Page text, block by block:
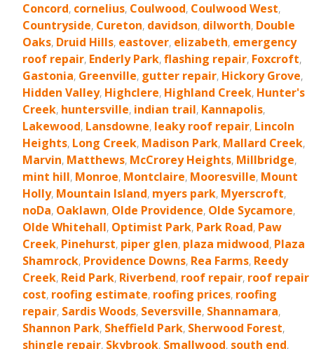
Concord, cornelius, Coulwood, Coulwood West,
Countryside, Cureton, davidson, dilworth, Double
Oaks, Druid Hills, eastover, elizabeth, emergency
roof repair, Enderly Park,flashing repair, Foxcroft,
Gastonia, Greenville, gutter repair, Hickory Grove,
Hidden Valley, Highclere, Highland Creek, Hunter's
Creek, huntersville, indian trail, Kannapolis,
Lakewood, Lansdowne, leaky roof repair, Lincoln
Heights, Long Creek, Madison Park, Mallard Creek,
Marvin, Matthews, McCrorey Heights, Millbridge,
mint hill, Monroe, Montclaire, Mooresville, Mount
Holly, Mountain Island, myers park, Myerscroft,
noDa, Oaklawn, Olde Providence, Olde Sycamore,
Olde Whitehall, Optimist Park, Park Road, Paw
Creek, Pinehurst, piper glen, plaza midwood, Plaza
Shamrock, Providence Downs, Rea Farms, Reedy
Creek, Reid Park, Riverbend, roof repair, roof repair
cost, roofing estimate, roofing prices, roofing
repair, Sardis Woods, Seversville, Shannamara,
Shannon Park, Sheffield Park, Sherwood Forest,
shingle repair, Skybrook, Smallwood, south end,